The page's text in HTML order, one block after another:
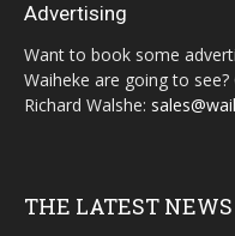
Advertising
Want to book some
Waiheke are going to
Richard Walshe:
THE LATEST NEWS